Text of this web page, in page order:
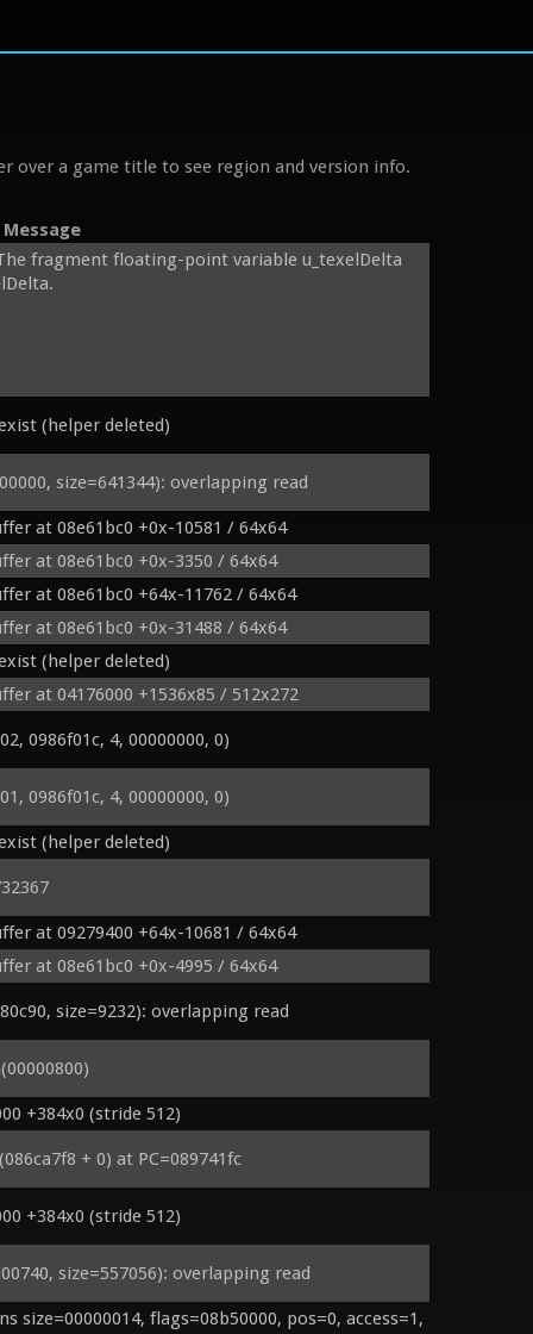
over a game title to see region and version info.
Message
fragment floating-point variable u_texelDelta
sampler0;
(helper deleted)
size=641344): overlapping read
at 08e61bc0 +0x-10581 / 64x64
at 08e61bc0 +0x-3350 / 64x64
at 08e61bc0 +64x-11762 / 64x64
at 08e61bc0 +0x-31488 / 64x64
(helper deleted)
at 04176000 +1536x85 / 512x272
0986f01c, 4, 00000000, 0)
0986f01c, 4, 00000000, 0)
(helper deleted)
at 09279400 +64x-10681 / 64x64
at 08e61bc0 +0x-4995 / 64x64
size=9232): overlapping read
+384x0 (stride 512)
+ 0) at PC=089741fc
+384x0 (stride 512)
size=557056): overlapping read
size=00000014, flags=08b50000, pos=0, access=1,